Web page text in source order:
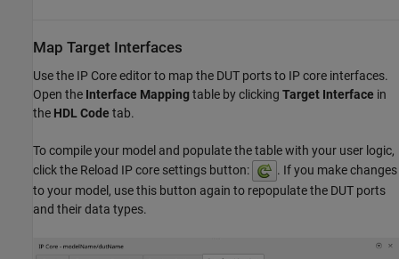
Map Target Interfaces
Use the IP Core editor to map the DUT ports to IP core interfaces.
Open the Interface Mappingtable by clicking Target Interface in
the HDL Code tab.
To compile your model and populate the table with your user logic,
click the Reload IP core settings button:
. If you make changes
to your model, use this button again to repopulate the DUT ports
and their data types.